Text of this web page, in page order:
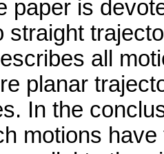
paper is
straight
all
planar
In the
motions